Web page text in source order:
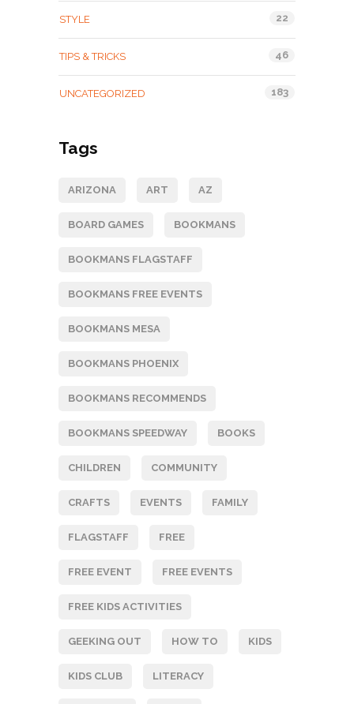
STYLE 22
TIPS & TRICKS 46
UNCATEGORIZED 183
Tags
ARIZONA ART AZ
BOARD GAMES BOOKMANS
BOOKMANS FLAGSTAFF
BOOKMANS FREE EVENTS
BOOKMANS MESA
BOOKMANS PHOENIX
BOOKMANS RECOMMENDS
BOOKMANS SPEEDWAY BOOKS
CHILDREN COMMUNITY
CRAFTS EVENTS FAMILY
FLAGSTAFF FREE
FREE EVENT FREE EVENTS
FREE KIDS ACTIVITIES
GEEKING OUT HOW TO KIDS
KIDS CLUB LITERACY